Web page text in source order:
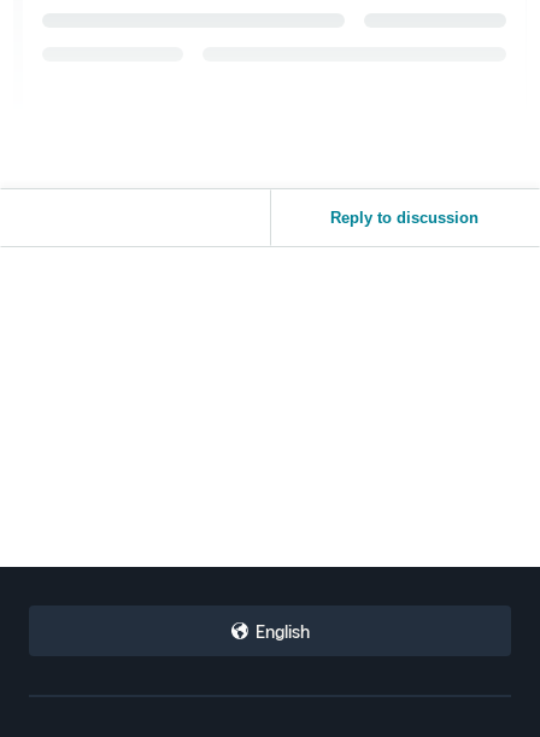
Reply to discussion
English